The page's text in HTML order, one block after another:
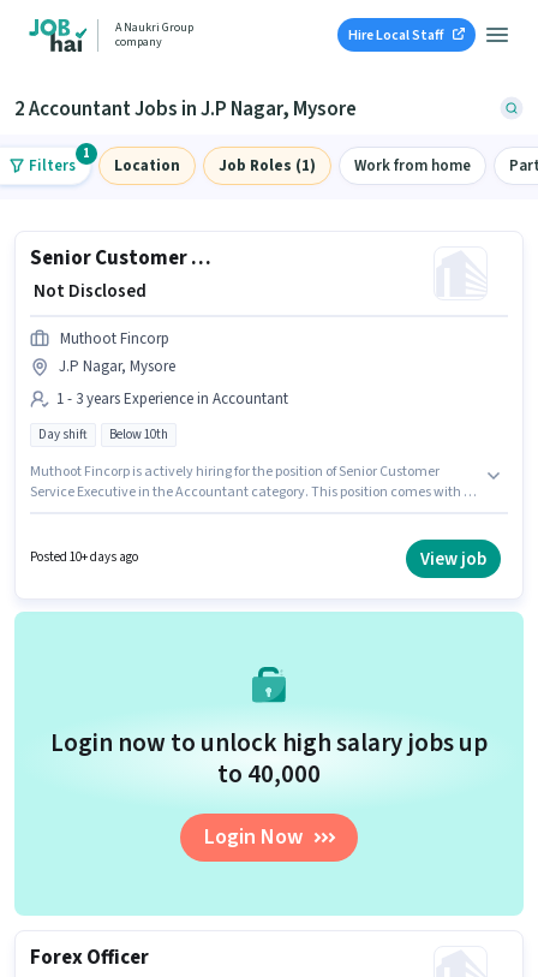
A Naukri Group
company
Hire Local Staff
2 Accountant Jobs in J.P Nagar, Mysore
Filters
1
Location Job Roles (1) Work from home
Senior Customer Service Executive
₹ Not Disclosed
Muthoot Fincorp
J.P Nagar, Mysore
1 - 3 years Experience in Accountant
Day shift Below 10th
Muthoot Fincorp is actively hiring for the position of Senior Customer
Service Executive in the Accountant category. This position comes with a
candidates with up to 1 - 3 years of experience. You can earn up to ₹1 per
month. The role is Full Time, with Day Shift and a 5 days working week.
Posted 10+ days ago View job
Login now to unlock high salary jobs up
to ₹40,000
Login Now
Forex Officer